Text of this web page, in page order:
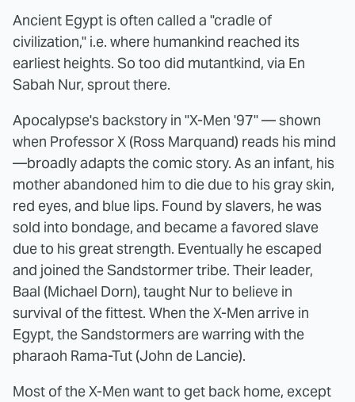
Ancient Egypt is often called a "cradle of
civilization," i.e. where humankind reached its
earliest heights. So too did mutantkind, via En
Sabah Nur, sprout there.
Apocalypse's backstory in "X-Men '97" — shown
when Professor X (Ross Marquand) reads his mind
—broadly adapts the comic story. As an infant, his
mother abandoned him to die due to his gray skin,
red eyes, and blue lips. Found by slavers, he was
sold into bondage, and became a favored slave
due to his great strength. Eventually he escaped
and joined the Sandstormer tribe. Their leader,
Baal (Michael Dorn), taught Nur to believe in
survival of the fittest. When the X-Men arrive in
Egypt, the Sandstormers are warring with the
pharaoh Rama-Tut (John de Lancie).
Most of the X-Men want to get back home, except